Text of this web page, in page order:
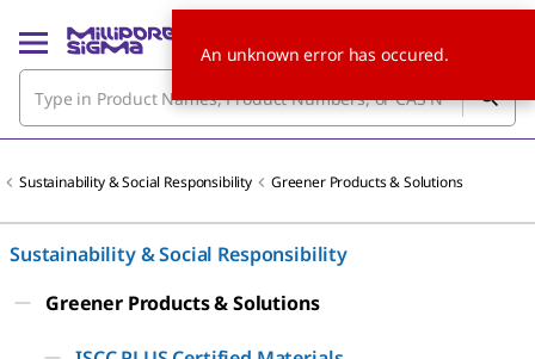
Sustainability & Social Responsibility Greener Products & Solutions
Sustainability & Social Responsibility
Greener Products & Solutions
An unknown error has occured.